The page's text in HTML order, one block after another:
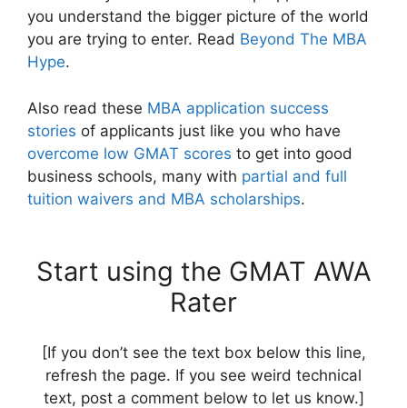
you understand the bigger picture of the world
you are trying to enter. Read Beyond The MBA
Hype.
Also read these MBA application success
stories of applicants just like you who have
overcome low GMAT scores to get into good
business schools, many with partial and full
tuition waivers and MBA scholarships.
Start using the GMAT AWA
Rater
[If you don’t see the text box below this line,
refresh the page. If you see weird technical
text, post a comment below to let us know.]